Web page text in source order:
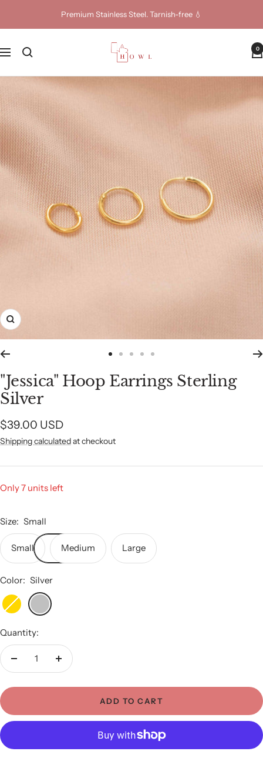
Premium Stainless Steel. Tarnish-free 💧
Navigation
Howl
Jewellery
0
Zoom
to
slide
to
slide
to
slide
to
slide
to
slide
"Jessica" Hoop Earrings Sterling
Silver
Sale
price
$39.00 USD
Shipping calculatedat checkout
Only 7 units left
Size: Small
Small Medium Large
Color: Silver
Gold
Silver
Quantity:
Decrease
Increase
ADD TO CART